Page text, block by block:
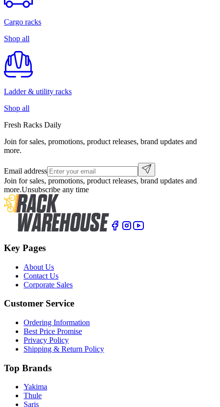
Cargo racks
Shop all
Ladder & utility racks
Shop all
Fresh Racks Daily
Join for sales, promotions, product releases, brand updates and
more.
Email address
Join for sales, promotions, product releases, brand updates and
more.Unsubscribe any time
Key Pages
About Us
Contact Us
Corporate Sales
Customer Service
Ordering Information
Best Price Promise
Privacy Policy
Shipping & Return Policy
Top Brands
Yakima
Thule
Saris